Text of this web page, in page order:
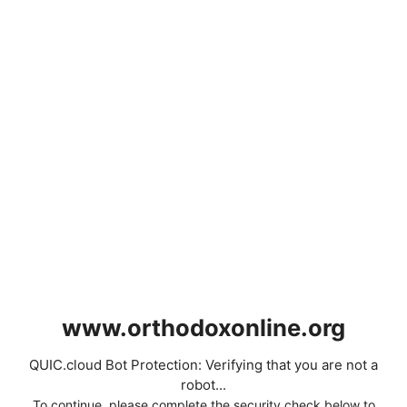
www.orthodoxonline.org
QUIC.cloud Bot Protection: Verifying that you are not a
robot...